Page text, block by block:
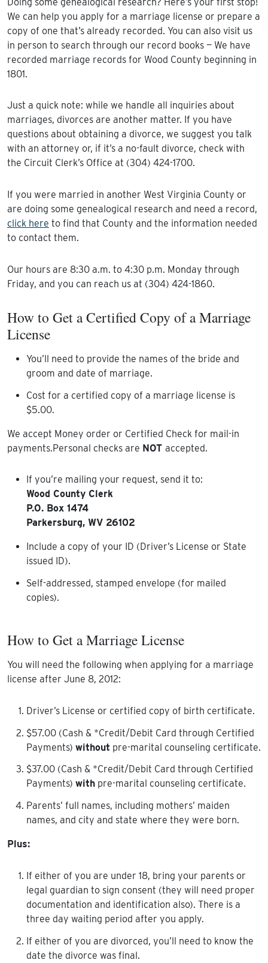
We can help you apply for a marriage license or prepare a
copy of one that’s already recorded. You can also visit us
in person to search through our record books — We have
recorded marriage records for Wood County beginning in
1801.
Just a quick note: while we handle all inquiries about
marriages, divorces are another matter. If you have
questions about obtaining a divorce, we suggest you talk
with an attorney or, if it’s a no-fault divorce, check with
the Circuit Clerk’s Office at (304) 424-1700.
If you were married in another West Virginia County or
are doing some genealogical research and need a record,
click here to find that County and the information needed
to contact them.
Our hours are 8:30 a.m. to 4:30 p.m. Monday through
Friday, and you can reach us at (304) 424-1860.
How to Get a Certified Copy of a Marriage
License
You’ll need to provide the names of the bride and
groom and date of marriage.
Cost for a certified copy of a marriage license is
$5.00.
We accept Money order or Certified Check for mail-in
payments.Personal checks are NOT accepted.
If you’re mailing your request, send it to:
Wood County Clerk
P.O. Box 1474
Parkersburg, WV 26102
Include a copy of your ID (Driver’s License or State
issued ID).
Self-addressed, stamped envelope (for mailed
copies).
How to Get a Marriage License
You will need the following when applying for a marriage
license after June 8, 2012:
Driver’s License or certified copy of birth certificate.
$57.00 (Cash & *Credit/Debit Card through Certified
Payments) without pre-marital counseling certificate.
$37.00 (Cash & *Credit/Debit Card through Certified
Payments) with pre-marital counseling certificate.
Parents’ full names, including mothers’ maiden
names, and city and state where they were born.
Plus:
If either of you are under 18, bring your parents or
legal guardian to sign consent (they will need proper
documentation and identification also). There is a
three day waiting period after you apply.
If either of you are divorced, you’ll need to know the
date the divorce was final.